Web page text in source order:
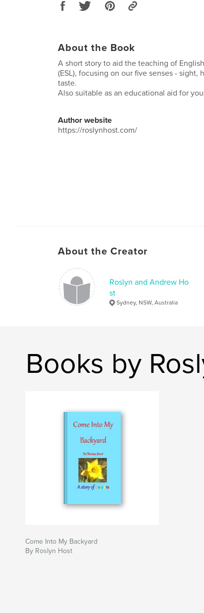
About the Book
A short story to aid the teaching of
(ESL), focusing on our five senses - sight,
taste.
Also suitable as an educational aid for
Author website
https://roslynhost.com/
About the Creator
Roslyn and Andrew Ho
st
Sydney, NSW, Australia
Books by
Come Into My Backyard
By Roslyn Host